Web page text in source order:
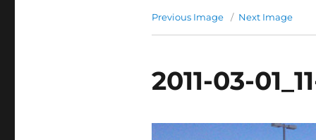
Previous Image Next Image
2011-03-